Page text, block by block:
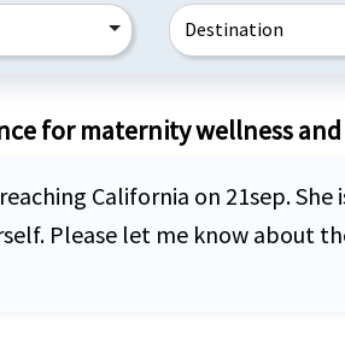
Destination
for maternity wellness
California on 21sep.
Please let me know about